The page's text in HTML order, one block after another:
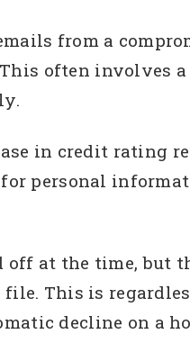
from a
often involves
in credit
personal
at the time, but
This is
decline on a